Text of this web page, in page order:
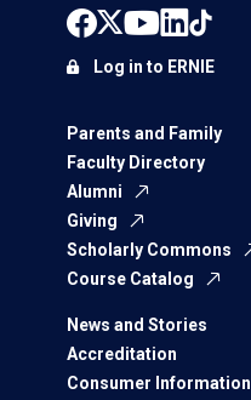
Parents and Family
Faculty Directory
Alumni
Giving
Scholarly Commons
Course Catalog
News and Stories
Accreditation
Consumer Information
Log in to ERNIE